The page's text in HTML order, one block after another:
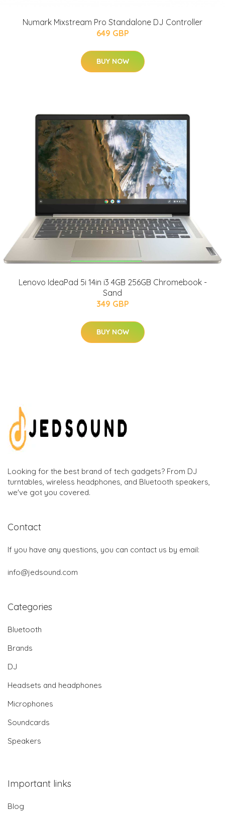
Numark Mixstream Pro Standalone DJ Controller
649 GBP
BUY NOW
Lenovo IdeaPad 5i 14in i3 4GB 256GB Chromebook -
Sand
349 GBP
BUY NOW
Looking for the best brand of tech gadgets? From DJ
turntables, wireless headphones, and Bluetooth speakers,
we've got you covered.
Contact
If you have any questions, you can contact us by email:
info@jedsound.com
Categories
Bluetooth
Brands
DJ
Headsets and headphones
Microphones
Soundcards
Speakers
Important links
Blog